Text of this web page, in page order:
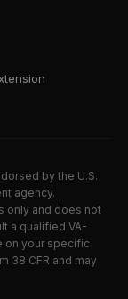
by the U.S.
agency.
only and does not
a qualified VA-
on your specific
38 CFR and may